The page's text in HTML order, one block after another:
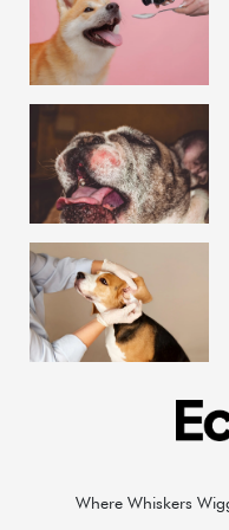
Where Whiskers